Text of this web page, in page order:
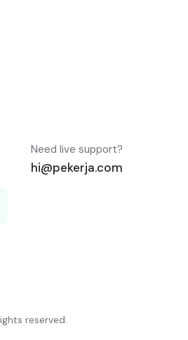
Need live support?
hi@pekerja.com
reserved.